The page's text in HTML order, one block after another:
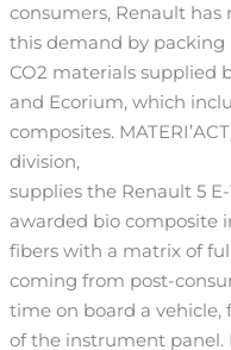
consumers, Renault
this demand by
CO2 materials supplied
and Ecorium, which
composites.
division,
supplies the Renault 5
awarded bio composite
fibers with a matrix of
coming from post-
time on board a
of the instrument panel.